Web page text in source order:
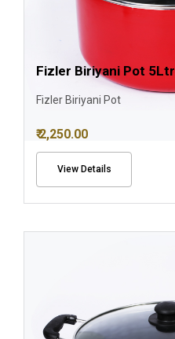
Fizler Biriyani Pot 5Ltr
Fizler Biriyani Pot
₹ 2,250.00
View Details